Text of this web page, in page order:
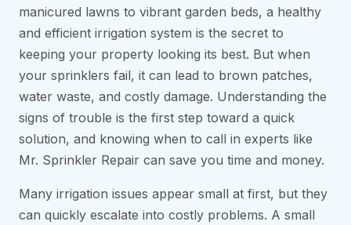
manicured lawns to vibrant garden beds, a healthy
and efficient irrigation system is the secret to
keeping your property looking its best. But when
your sprinklers fail, it can lead to brown patches,
water waste, and costly damage. Understanding the
signs of trouble is the first step toward a quick
solution, and knowing when to call in experts like
Mr. Sprinkler Repair can save you time and money.
Many irrigation issues appear small at first, but they
can quickly escalate into costly problems. A small